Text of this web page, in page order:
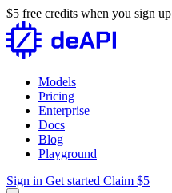
$5 free credits when you sign up
Models
Pricing
Enterprise
Docs
Blog
Playground
Sign in Get started Claim $5